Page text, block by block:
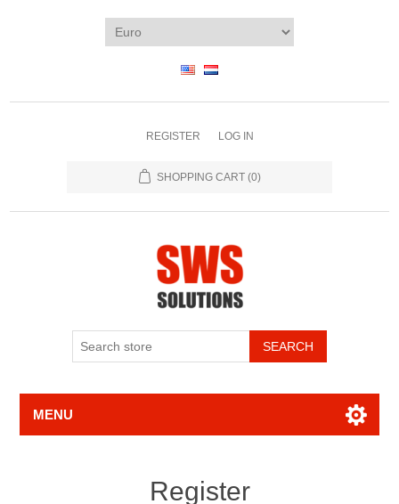
REGISTER LOG IN
SHOPPING CART (0)
SEARCH
MENU
Register